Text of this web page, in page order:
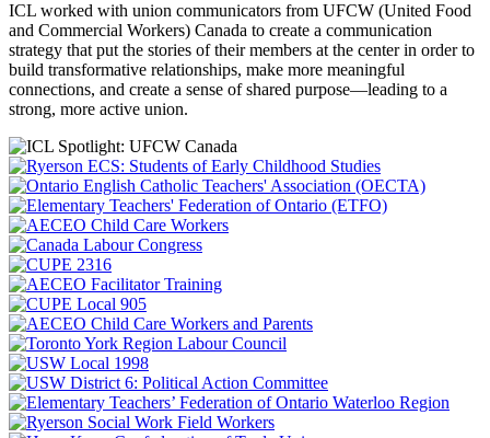
ICL worked with union communicators from UFCW (United Food
and Commercial Workers) Canada to create a communication
strategy that put the stories of their members at the center in order to
build transformative relationships, make more meaningful
connections, and create a sense of shared purpose—leading to a
strong, more active union.